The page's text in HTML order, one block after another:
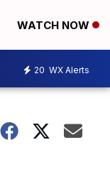
WATCH NOW
20 WX Alerts